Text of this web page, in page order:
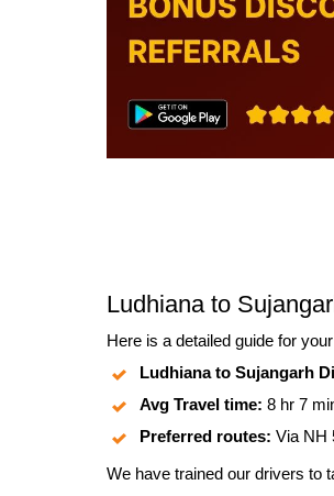
Ludhiana to
Here is a detailed guide for
Ludhiana to Sujangarh
Avg Travel time: 8 hr 7
Preferred routes: Via NH
We have trained our drivers to